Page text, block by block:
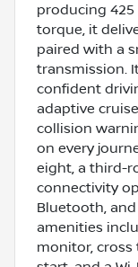
producing
torque, it
paired with a
transmission.
confident
adaptive
collision
on every
eight, a third-
connectivity
Bluetooth,
amenities
monitor, cross